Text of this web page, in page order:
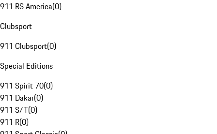
911 RS America(0)
Clubsport
911 Clubsport(0)
Special Editions
911 Spirit 70(0)
911 Dakar(0)
911 S/T(0)
911 R(0)